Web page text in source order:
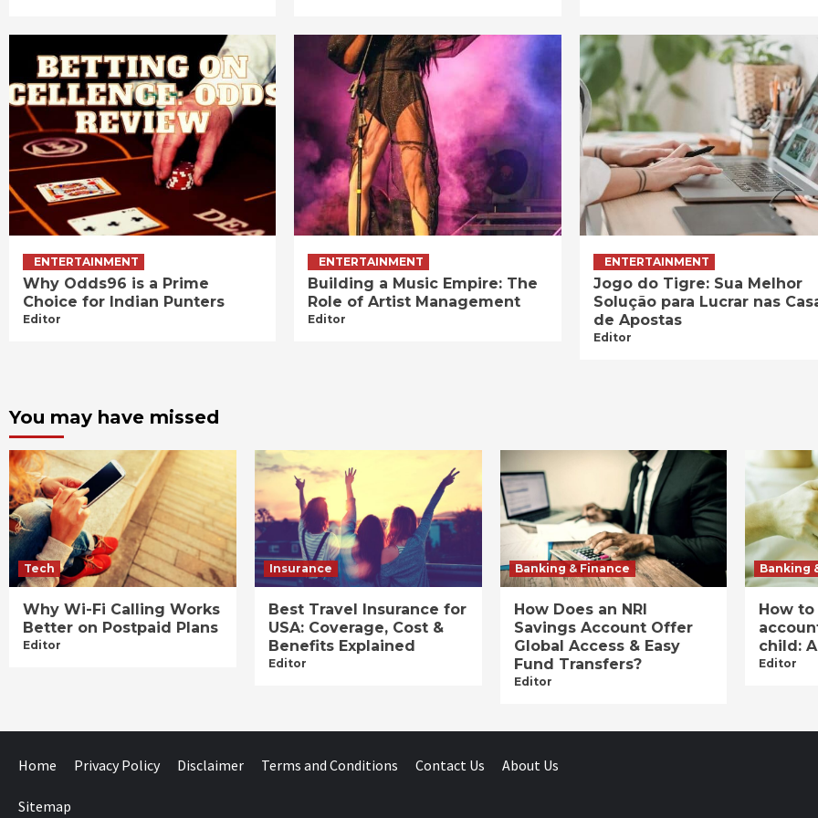
ENTERTAINMENT
Why Odds96 is a Prime
Choice for Indian Punters
Editor
ENTERTAINMENT
Building a Music Empire: The
Role of Artist Management
Editor
ENTERTAINMENT
Jogo do Tigre: Sua Melhor
Solução para Lucrar nas
de Apostas
Editor
You may have missed
Tech
Why Wi-Fi Calling Works
Better on Postpaid Plans
Editor
Insurance
Best Travel Insurance for
USA: Coverage, Cost &
Benefits Explained
Editor
Banking & Finance
How Does an NRI
Savings Account Offer
Global Access & Easy
Fund Transfers?
Editor
Banking
How
child:
Editor
Home Privacy Policy Disclaimer Terms and Conditions Contact Us About Us
Sitemap